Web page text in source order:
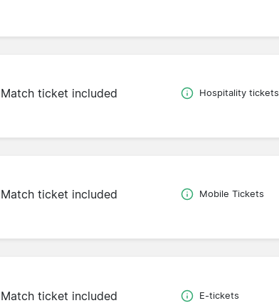
Match ticket included Hospitality tickets
Match ticket included Mobile Tickets
Match ticket included E-tickets